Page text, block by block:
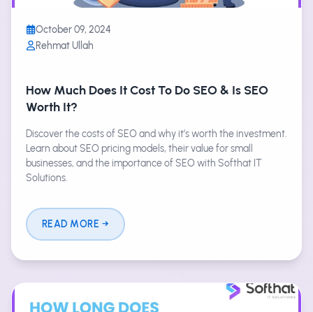
October 09, 2024
Rehmat Ullah
How Much Does It Cost To Do SEO & Is SEO
Worth It?
Discover the costs of SEO and why it’s worth the investment.
Learn about SEO pricing models, their value for small
businesses, and the importance of SEO with Softhat IT
Solutions.
READ MORE